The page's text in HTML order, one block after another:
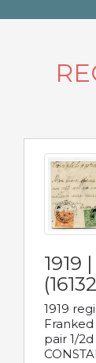
1919
1919
pair 1/